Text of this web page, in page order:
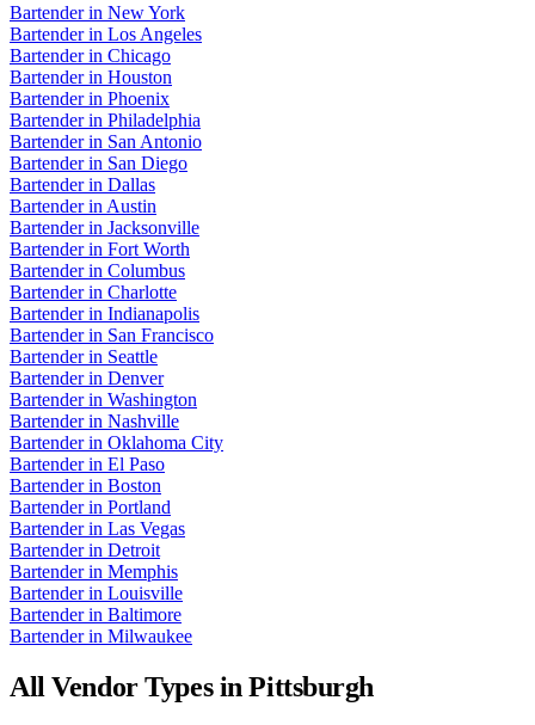
Bartenderin New York
Bartenderin Los Angeles
Bartenderin Chicago
Bartenderin Houston
Bartenderin Phoenix
Bartenderin Philadelphia
Bartenderin San Antonio
Bartenderin San Diego
Bartenderin Dallas
Bartenderin Austin
Bartenderin Jacksonville
Bartenderin Fort Worth
Bartenderin Columbus
Bartenderin Charlotte
Bartenderin Indianapolis
Bartenderin San Francisco
Bartenderin Seattle
Bartenderin Denver
Bartenderin Washington
Bartenderin Nashville
Bartenderin Oklahoma City
Bartenderin El Paso
Bartenderin Boston
Bartenderin Portland
Bartenderin Las Vegas
Bartenderin Detroit
Bartenderin Memphis
Bartenderin Louisville
Bartenderin Baltimore
Bartenderin Milwaukee
All Vendor Types inPittsburgh